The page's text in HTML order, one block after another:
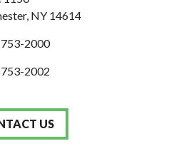
NY 14614
2000
2002
US